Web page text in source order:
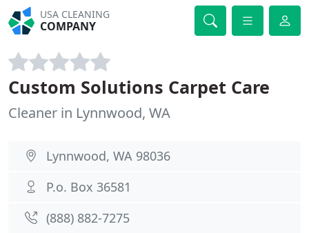
USA CLEANING
COMPANY
Custom Solutions Carpet Care
Cleaner in Lynnwood, WA
Lynnwood, WA 98036
P.o. Box 36581
(888) 882-7275